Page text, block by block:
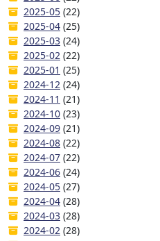
2025-05 (22)
2025-04 (25)
2025-03 (24)
2025-02 (22)
2025-01 (25)
2024-12 (24)
2024-11 (21)
2024-10 (23)
2024-09 (21)
2024-08 (22)
2024-07 (22)
2024-06 (24)
2024-05 (27)
2024-04 (28)
2024-03 (28)
2024-02 (28)